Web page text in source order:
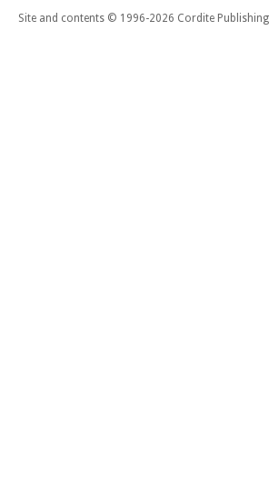
Site and contents © 1996-2026 Cordite